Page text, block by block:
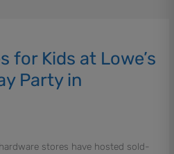
for Kids at Lowe’s
Party in
stores have hosted sold-